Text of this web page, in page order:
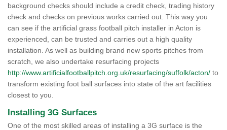
background checks should include a credit check, trading history
check and checks on previous works carried out. This way you
can see if the artificial grass football pitch installer in Acton is
experienced, can be trusted and carries out a high quality
installation. As well as building brand new sports pitches from
scratch, we also undertake resurfacing projects
http://www.artificialfootballpitch.org.uk/resurfacing/suffolk/acton/ to
transform existing foot ball surfaces into state of the art facilities
closest to you.
Installing 3G Surfaces
One of the most skilled areas of installing a 3G surface is the